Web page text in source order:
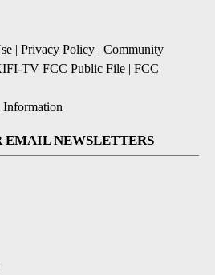
| Privacy Policy | Community
TV FCC Public File | FCC
Information
EMAIL NEWSLETTERS